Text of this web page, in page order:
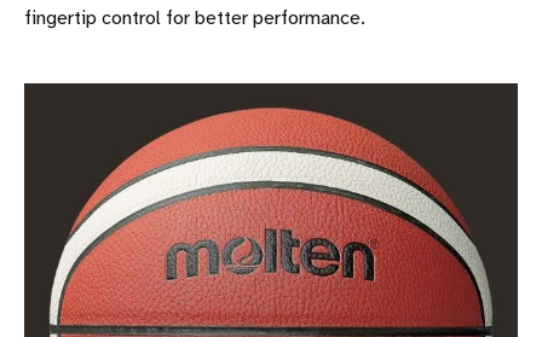
fingertip control for better performance.